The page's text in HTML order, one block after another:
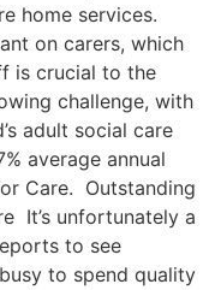
home services.
on carers, which
is crucial to the
challenge, with
adult social care
average annual
Care. Outstanding
It’s unfortunately a
to see
to spend quality